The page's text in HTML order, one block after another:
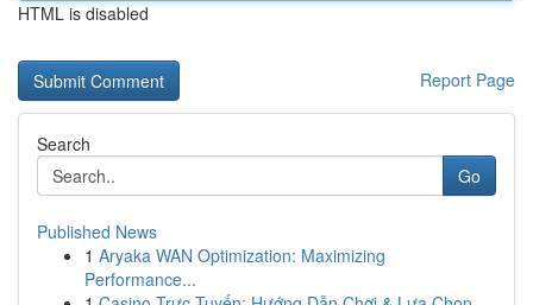
HTML is disabled
Report Page
Search
Go
Published News
1 Aryaka WAN Optimization: Maximizing
Performance...